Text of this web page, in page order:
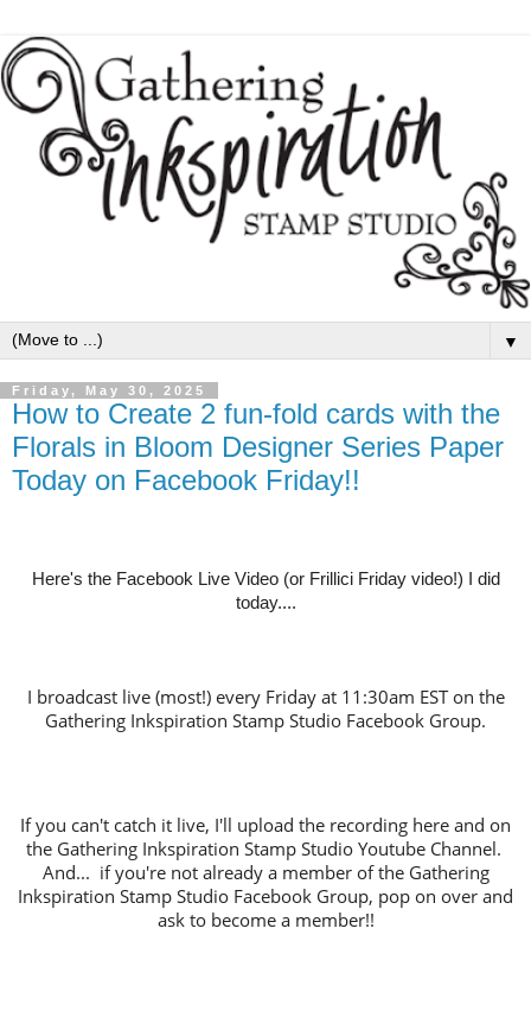
▼
Friday, May 30, 2025
How to Create 2 fun-fold cards with the
Florals in Bloom Designer Series Paper
Today on Facebook Friday!!
Here's the Facebook Live Video (or Frillici Friday video!) I did
today....
I broadcast live (most!) every Friday at 11:30am EST on the
Gathering Inkspiration Stamp Studio Facebook Group.
If you can't catch it live, I'll upload the recording here and on
the Gathering Inkspiration Stamp Studio Youtube Channel.
And... if you're not already a member of the Gathering
Inkspiration Stamp Studio Facebook Group, pop on over and
ask to become a member!!